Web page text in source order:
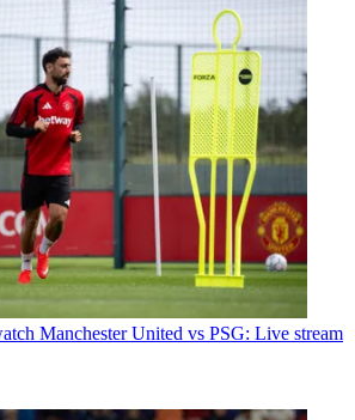
Manchester United vs PSG: Live stream